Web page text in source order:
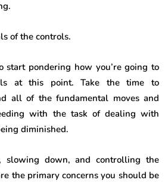
of the controls.
start pondering how you’re going to
at this point. Take the time to
all of the fundamental moves and
with the task of dealing with
diminished.
slowing down, and controlling the
the primary concerns you should be